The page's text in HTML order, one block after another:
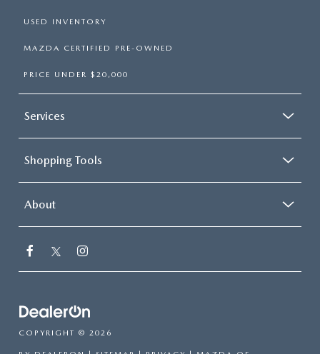
USED INVENTORY
MAZDA CERTIFIED PRE-OWNED
PRICE UNDER $20,000
Services
Shopping Tools
About
COPYRIGHT © 2026